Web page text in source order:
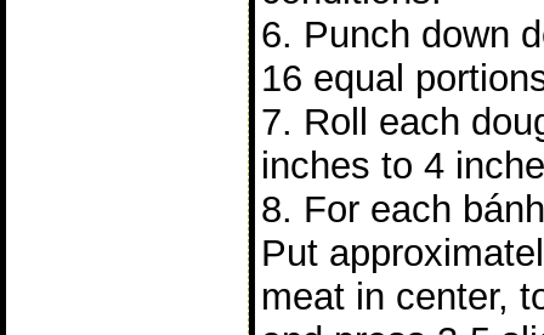
6. Punch down
16 equal
7. Roll each
inches to 4
8. For each
Put
meat in center,